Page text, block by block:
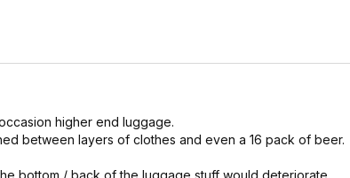
higher end luggage.
between layers of clothes and even a 16 pack of beer.
bottom / back of the luggage stuff would deteriorate.